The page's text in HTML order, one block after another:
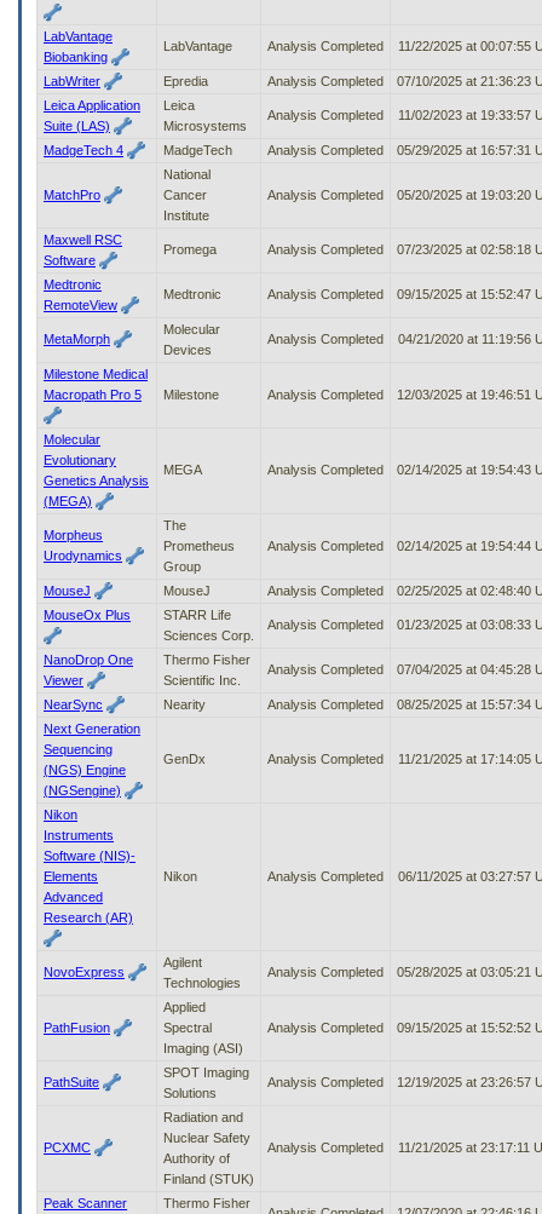
LabVantage
Biobanking
LabVantage Analysis Completed 11/22/2025 at 00:07:55
LabWriter Epredia Analysis Completed
07/10/2025 at 21:36:23
Leica Application
Suite (LAS)
Leica
Microsystems
Analysis Completed 11/02/2023 at 19:33:57
MadgeTech 4 MadgeTech Analysis Completed 05/29/2025 at 16:57:31
MatchPro
National
Cancer
Institute
Analysis Completed 05/20/2025 at 19:03:20
Maxwell RSC
Software
Promega Analysis Completed 07/23/2025 at 02:58:18
Medtronic
RemoteView
Medtronic Analysis Completed 09/15/2025 at 15:52:47
MetaMorph
Molecular
Devices
Analysis Completed 04/21/2020 at 11:19:56
Milestone Medical
Macropath Pro 5
Milestone Analysis Completed 12/03/2025 at 19:46:51
Molecular
Evolutionary
Genetics Analysis
(MEGA)
MEGA Analysis Completed 02/14/2025 at 19:54:43
Morpheus
Urodynamics
The
Prometheus
Group
Analysis Completed 02/14/2025 at 19:54:44
MouseJ MouseJ Analysis Completed
02/25/2025 at 02:48:40
MouseOx Plus
STARR Life
Sciences Corp.
Analysis Completed 01/23/2025 at 03:08:33
NanoDrop One
Viewer
Thermo Fisher
Scientific Inc.
Analysis Completed 07/04/2025 at 04:45:28
NearSync Nearity Analysis Completed
08/25/2025 at 15:57:34
Next Generation
Sequencing
(NGS) Engine
(NGSengine)
GenDx Analysis Completed 11/21/2025 at 17:14:05
Nikon
Instruments
Software (NIS)-
Elements
Advanced
Research (AR)
Nikon Analysis Completed 06/11/2025 at 03:27:57
NovoExpress
Agilent
Technologies
Analysis Completed 05/28/2025 at 03:05:21
PathFusion
Applied
Spectral
Imaging (ASI)
Analysis Completed 09/15/2025 at 15:52:52
PathSuite
SPOT Imaging
Solutions
Analysis Completed 12/19/2025 at 23:26:57
PCXMC
Radiation and
Nuclear Safety
Authority of
Finland (STUK)
Analysis Completed 11/21/2025 at 23:17:11
Peak Scanner Thermo Fisher